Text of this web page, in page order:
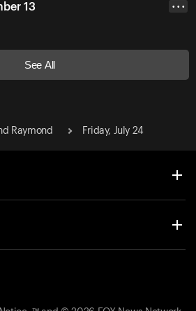
13 • • •
See All
Raymond Friday, July 24